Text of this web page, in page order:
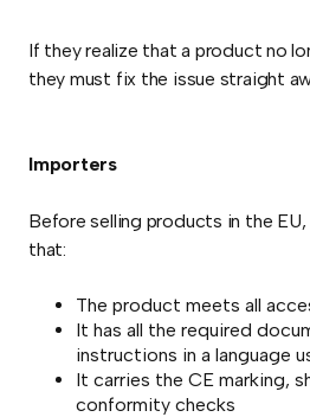
If they realize that a product no
they must fix the issue straight
Importers
Before selling products in the
that:
The product meets all
It has all the required
instructions in a language
It carries the CE marking,
conformity checks